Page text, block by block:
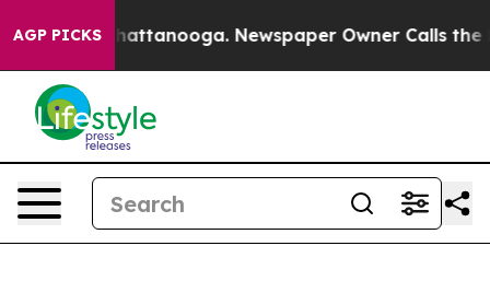
AGP PICKS
in Chattanooga. Newspaper Owner Calls the